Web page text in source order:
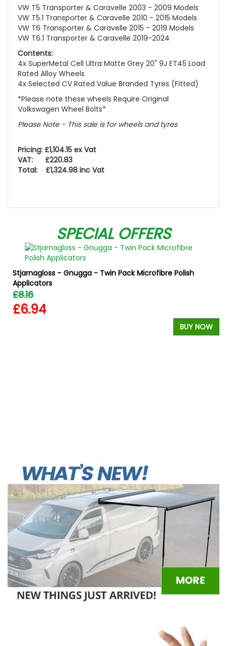
VW T5 Transporter & Caravelle 2003 - 2009 Models
VW T5.1 Transporter & Caravelle 2010 - 2015 Models
VW T6 Transporter & Caravelle 2015 - 2019 Models
VW T6.1 Transporter & Caravelle 2019-2024
Contents:
4x SuperMetal Cell Ultra Matte Grey 20" 9J ET45 Load
Rated Alloy Wheels
4x Selected CV Rated Value Branded Tyres (Fitted)
*Please note these wheels Require Original
Volkswagen Wheel Bolts*
Please Note - This sale is for wheels and tyres
Pricing: £1,104.15 ex Vat
VAT: £220.83
Total: £1,324.98 inc Vat
SPECIAL OFFERS
Stjarnagloss - Gnugga - Twin Pack Microfibre Polish
Applicators
£8.16
£6.94
BUY NOW